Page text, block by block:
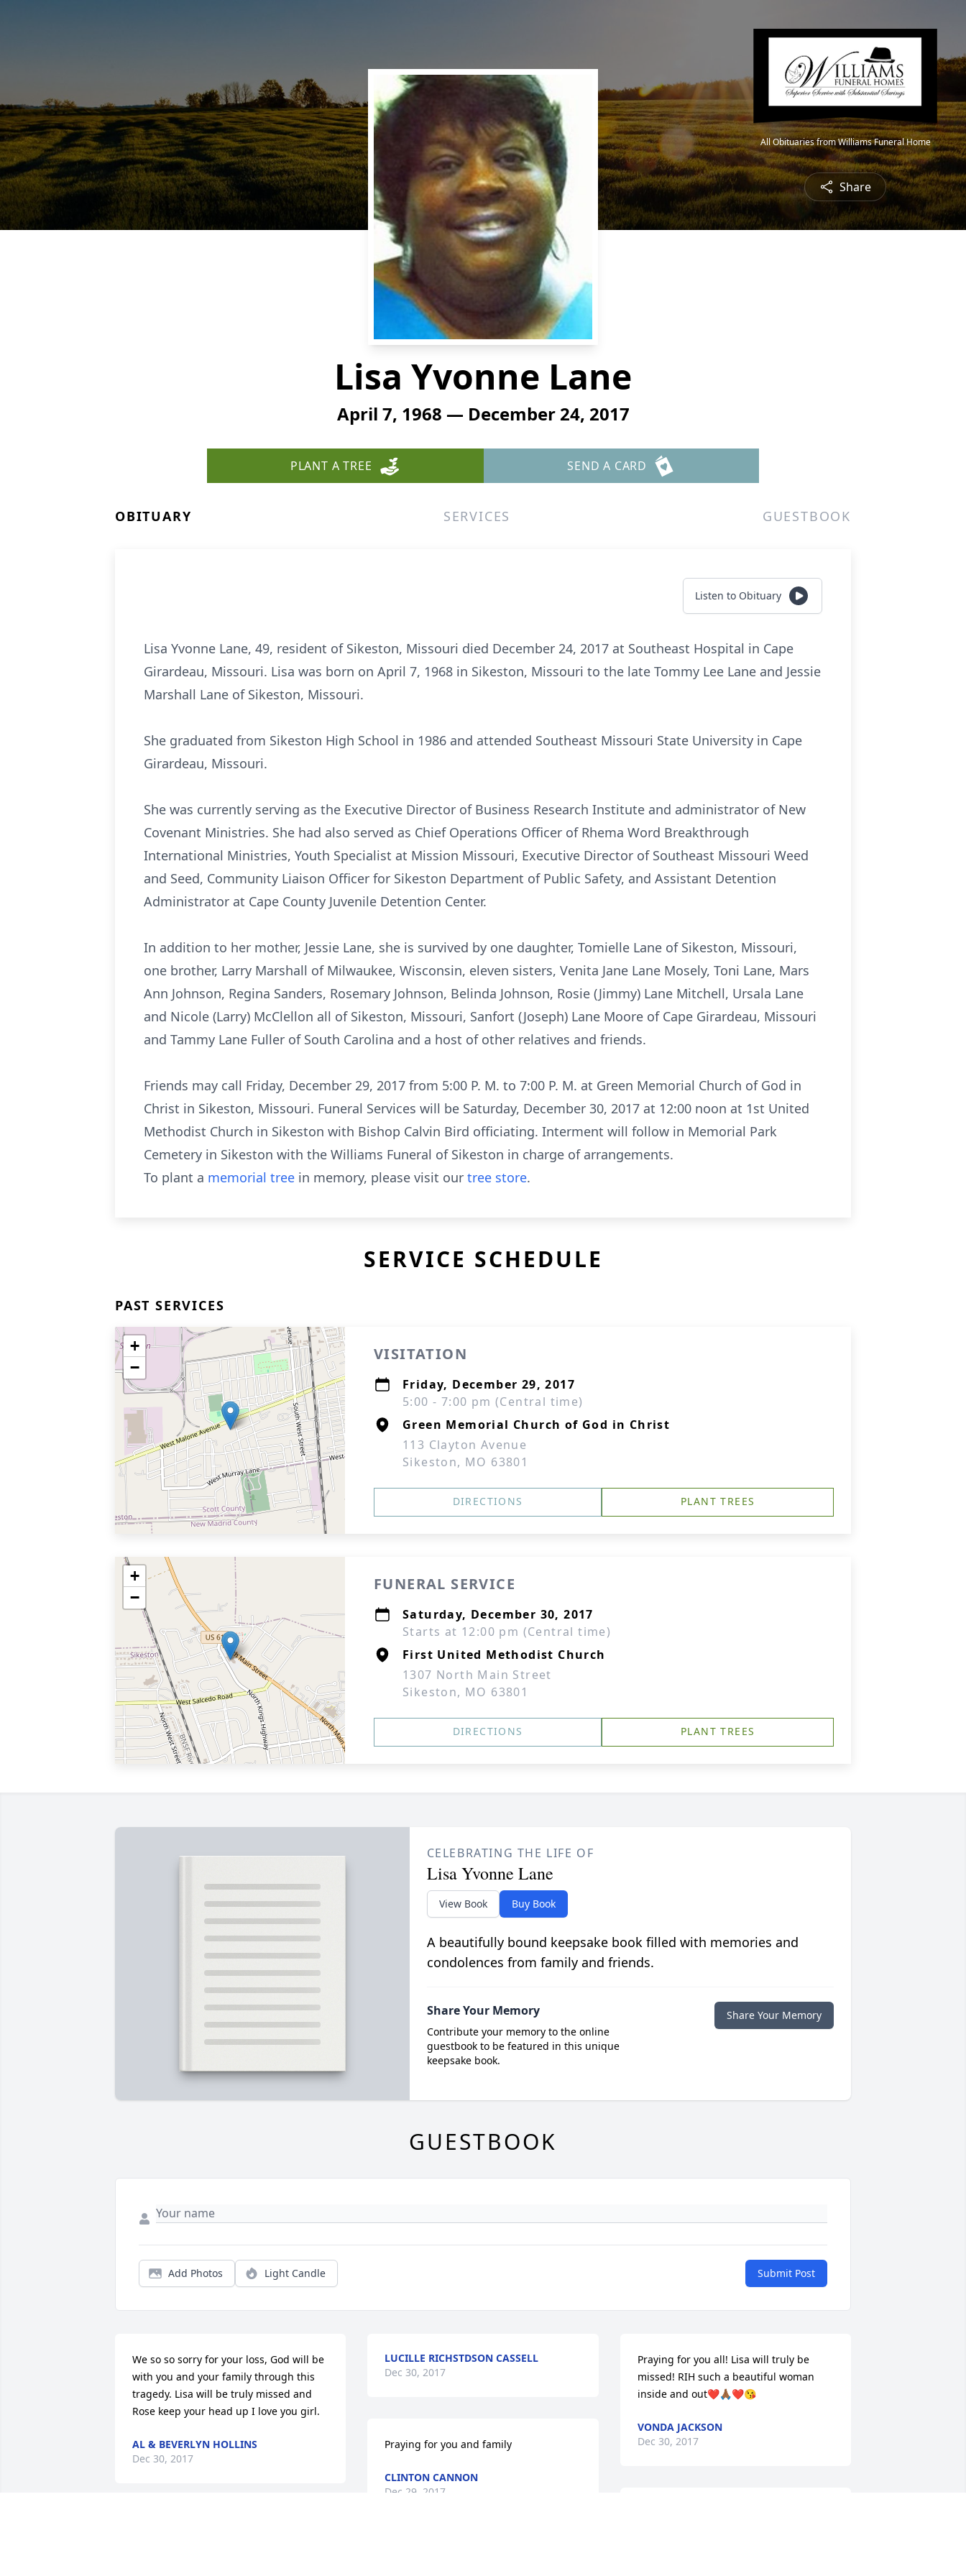
All Obituaries from Williams Funeral Home
Share
Lisa Yvonne Lane
April 7, 1968 — December 24, 2017
PLANT A TREE SEND A CARD
OBITUARY SERVICES GUESTBOOK
Listen to Obituary
Lisa Yvonne Lane, 49, resident of Sikeston, Missouri died December 24, 2017 at Southeast Hospital in Cape
Girardeau, Missouri. Lisa was born on April 7, 1968 in Sikeston, Missouri to the late Tommy Lee Lane and Jessie
Marshall Lane of Sikeston, Missouri.
She graduated from Sikeston High School in 1986 and attended Southeast Missouri State University in Cape
Girardeau, Missouri.
She was currently serving as the Executive Director of Business Research Institute and administrator of New
Covenant Ministries. She had also served as Chief Operations Officer of Rhema Word Breakthrough
International Ministries, Youth Specialist at Mission Missouri, Executive Director of Southeast Missouri Weed
and Seed, Community Liaison Officer for Sikeston Department of Public Safety, and Assistant Detention
Administrator at Cape County Juvenile Detention Center.
In addition to her mother, Jessie Lane, she is survived by one daughter, Tomielle Lane of Sikeston, Missouri,
one brother, Larry Marshall of Milwaukee, Wisconsin, eleven sisters, Venita Jane Lane Mosely, Toni Lane, Mars
Ann Johnson, Regina Sanders, Rosemary Johnson, Belinda Johnson, Rosie (Jimmy) Lane Mitchell, Ursala Lane
and Nicole (Larry) McClellon all of Sikeston, Missouri, Sanfort (Joseph) Lane Moore of Cape Girardeau, Missouri
and Tammy Lane Fuller of South Carolina and a host of other relatives and friends.
Friends may call Friday, December 29, 2017 from 5:00 P. M. to 7:00 P. M. at Green Memorial Church of God in
Christ in Sikeston, Missouri. Funeral Services will be Saturday, December 30, 2017 at 12:00 noon at 1st United
Methodist Church in Sikeston with Bishop Calvin Bird officiating. Interment will follow in Memorial Park
Cemetery in Sikeston with the Williams Funeral of Sikeston in charge of arrangements.
To plant a memorial tree in memory, please visit our tree store.
SERVICE SCHEDULE
PAST SERVICES
+
−
VISITATION
Friday, December 29, 2017
5:00 - 7:00 pm (Central time)
Green Memorial Church of God in Christ
113 Clayton Avenue
Sikeston, MO 63801
DIRECTIONS PLANT TREES
+
−
FUNERAL SERVICE
Saturday, December 30, 2017
Starts at 12:00 pm (Central time)
First United Methodist Church
1307 North Main Street
Sikeston, MO 63801
DIRECTIONS PLANT TREES
CELEBRATING THE LIFE OF
Lisa Yvonne Lane
View Book Buy Book
A beautifully bound keepsake book filled with memories and
condolences from family and friends.
Share Your Memory
Contribute your memory to the online
guestbook to be featured in this unique
keepsake book.
Share Your Memory
GUESTBOOK
Add Photos Light Candle Submit Post
We so so sorry for your loss, God will be
with you and your family through this
tragedy. Lisa will be truly missed and
Rose keep your head up I love you girl.
AL & BEVERLYN HOLLINS
Dec 30, 2017
LUCILLE RICHSTDSON CASSELL
Dec 30, 2017
Praying for you and family
CLINTON CANNON
Dec 29, 2017
Praying for you all! Lisa will truly be
missed! RIH such a beautiful woman
inside and out❤️🙏🏾❤️😘
VONDA JACKSON
Dec 30, 2017